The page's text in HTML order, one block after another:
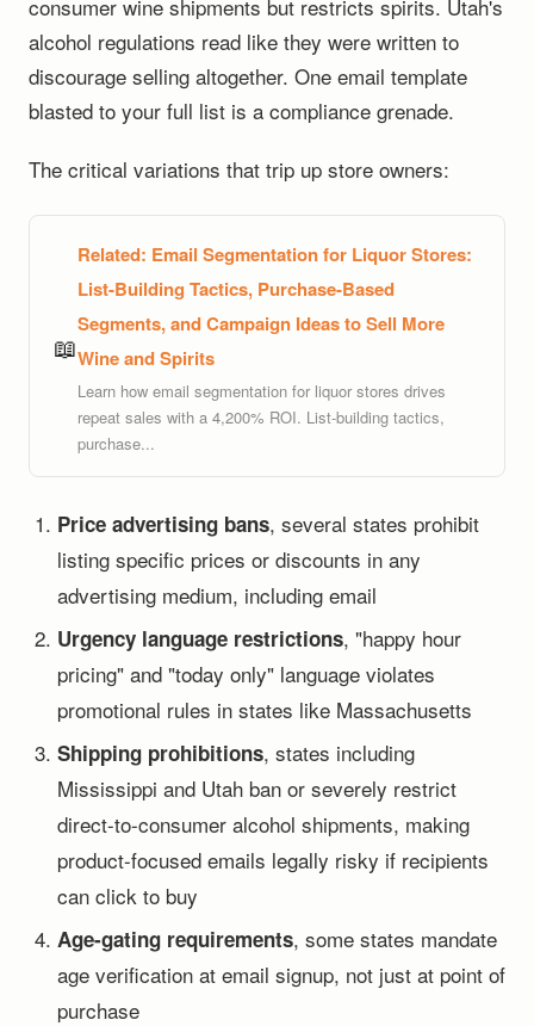
consumer wine shipments but restricts spirits. Utah's
alcohol regulations read like they were written to
discourage selling altogether. One email template
blasted to your full list is a compliance grenade.
The critical variations that trip up store owners:
📖
Related: Email Segmentation for Liquor Stores:
List-Building Tactics, Purchase-Based
Segments, and Campaign Ideas to Sell More
Wine and Spirits
Learn how email segmentation for liquor stores drives
repeat sales with a 4,200% ROI. List-building tactics,
purchase...
Price advertising bans, several states prohibit
listing specific prices or discounts in any
advertising medium, including email
Urgency language restrictions, "happy hour
pricing" and "today only" language violates
promotional rules in states like Massachusetts
Shipping prohibitions, states including
Mississippi and Utah ban or severely restrict
direct-to-consumer alcohol shipments, making
product-focused emails legally risky if recipients
can click to buy
Age-gating requirements, some states mandate
age verification at email signup, not just at point of
purchase